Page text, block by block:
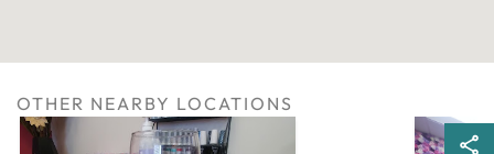
OTHER NEARBY LOCATIONS